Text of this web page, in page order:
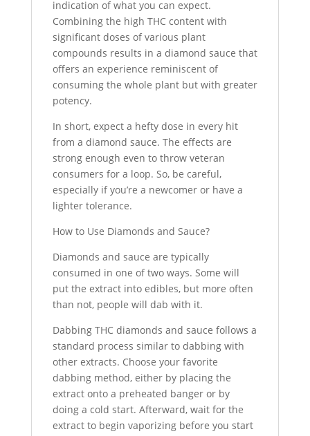
indication of what you can expect.
Combining the high THC content with
significant doses of various plant
compounds results in a diamond sauce that
offers an experience reminiscent of
consuming the whole plant but with greater
potency.
In short, expect a hefty dose in every hit
from a diamond sauce. The effects are
strong enough even to throw veteran
consumers for a loop. So, be careful,
especially if you’re a newcomer or have a
lighter tolerance.
How to Use Diamonds and Sauce?
Diamonds and sauce are typically
consumed in one of two ways. Some will
put the extract into edibles, but more often
than not, people will dab with it.
Dabbing THC diamonds and sauce follows a
standard process similar to dabbing with
other extracts. Choose your favorite
dabbing method, either by placing the
extract onto a preheated banger or by
doing a cold start. Afterward, wait for the
extract to begin vaporizing before you start